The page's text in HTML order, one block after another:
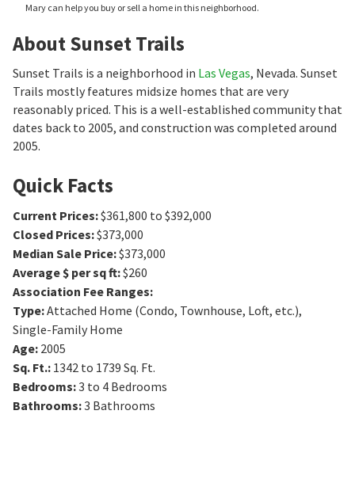
Mary can help you buy or sell a home in this neighborhood.
About Sunset Trails
Sunset Trails is a neighborhood in Las Vegas, Nevada. Sunset
Trails mostly features midsize homes that are very
reasonably priced. This is a well-established community that
dates back to 2005, and construction was completed around
2005.
Quick Facts
Current Prices:$361,800 to $392,000
Closed Prices:$373,000
Median Sale Price:$373,000
Average $ per sq ft:$260
Association Fee Ranges:
Type:Attached Home (Condo, Townhouse, Loft, etc.),
Single-Family Home
Age: 2005
Sq. Ft.: 1342 to 1739 Sq. Ft.
Bedrooms:3 to 4 Bedrooms
Bathrooms:3 Bathrooms